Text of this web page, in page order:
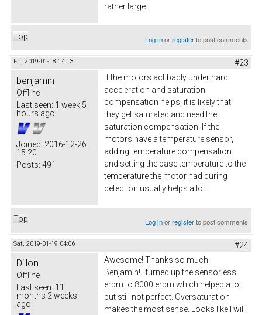
rather large.
Top Log inorregisterto post comments
Fri, 2019-01-18 14:13 #23
benjamin
Offline
Last seen: 1 week 5
hours ago
Joined: 2016-12-26
15:20
Posts: 491
If the motors act badly under hard
acceleration and saturation
compensation helps, it is likely that
they get saturated and need the
saturation compensation. If the
motors have a temperature sensor,
adding temperature compensation
and setting the base temperature to the
temperature the motor had during
detection usually helps a lot.
Top Log inorregisterto post comments
Sat, 2019-01-19 04:06 #24
Dillon
Offline
Last seen: 11
months 2 weeks
ago
Awesome! Thanks so much
Benjamin! I turned up the sensorless
erpm to 8000 erpm which helped a lot
but still not perfect. Oversaturation
makes the most sense. Looks like I will